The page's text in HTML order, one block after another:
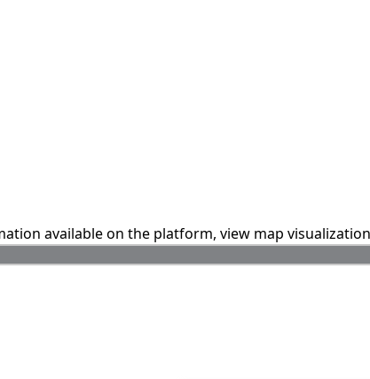
available on the platform, view map